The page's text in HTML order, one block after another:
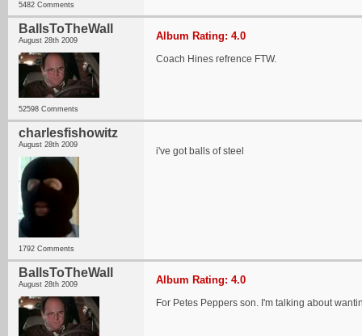
5482 Comments
BallsToTheWall
August 28th 2009
52598 Comments
Album Rating: 4.0
Coach Hines refrence FTW.
charlesfishowitz
August 28th 2009
1792 Comments
i've got balls of steel
BallsToTheWall
August 28th 2009 Album Rating: 4.0
For Petes Peppers son. I'm talking about